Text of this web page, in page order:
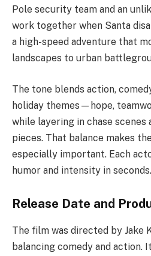
Pole security team and an
work together when Santa
a high-speed adventure that
landscapes to urban
The tone blends action,
holiday themes—hope,
while layering in chase scenes
pieces. That balance makes the
especially important. Each
humor and intensity in seconds.
Release Date and
The film was directed by Jake
balancing comedy and action.